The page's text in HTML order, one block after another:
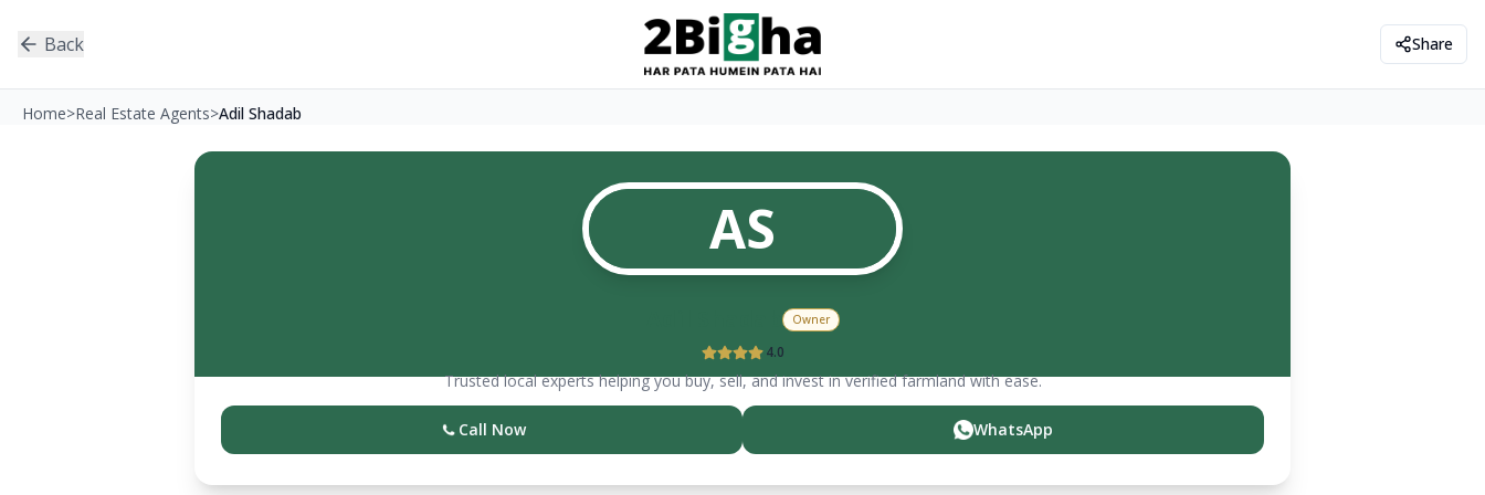
Back Share
Home>Real Estate Agents>Adil Shadab
AS
Owner
4.0
Trusted local experts helping you buy, sell, and invest in verified farmland with ease.
Call Now WhatsApp